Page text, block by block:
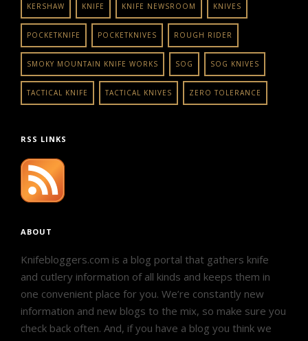
KERSHAW KNIFE KNIFE NEWSROOM KNIVES
POCKETKNIFE POCKETKNIVES ROUGH RIDER
SMOKY MOUNTAIN KNIFE WORKS SOG SOG KNIVES
TACTICAL KNIFE TACTICAL KNIVES ZERO TOLERANCE
RSS LINKS
ABOUT
Knifebloggers.com is a blog portal that gathers knife
and cutlery information of all kinds and keeps them in
one convenient place for you. We’re constantly new
information and new blogs to the mix, so make sure you
check back often. And, if you have a blog you think we